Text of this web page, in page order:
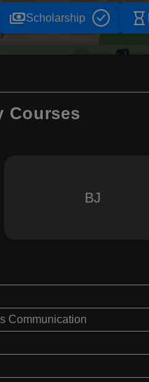
paymentsScholarship hourglass_empty
Courses
BJ
Communication